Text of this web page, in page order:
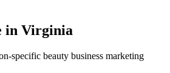
in Virginia
specific beauty business marketing